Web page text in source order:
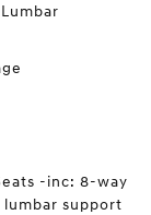
-inc: 8-way
support